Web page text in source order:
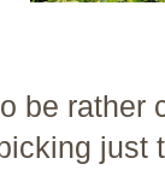
be rather
just